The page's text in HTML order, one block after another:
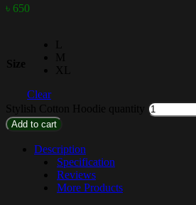
৳ 650
Size
L
M
XL
Clear
Stylish Cotton Hoodie quantity
Add to cart
Description
Specification
Reviews
More Products